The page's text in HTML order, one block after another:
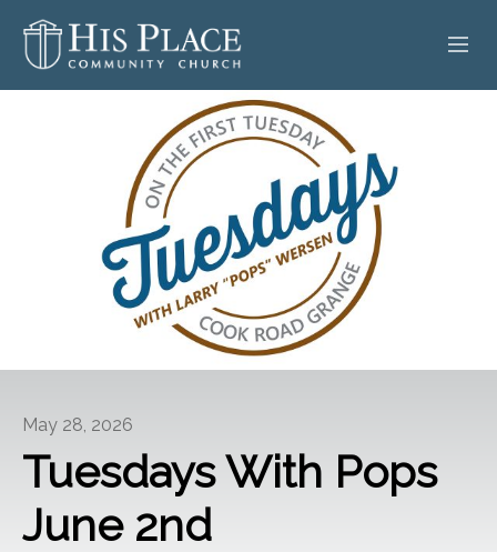
SERMONS
EVENTS
GIVE
May 28, 2026
Tuesdays With Pops
June 2nd